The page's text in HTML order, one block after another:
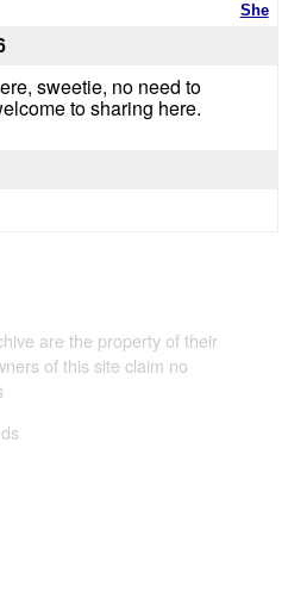
She
sweetie, no need to
to sharing here.
are the property of their
of this site claim no